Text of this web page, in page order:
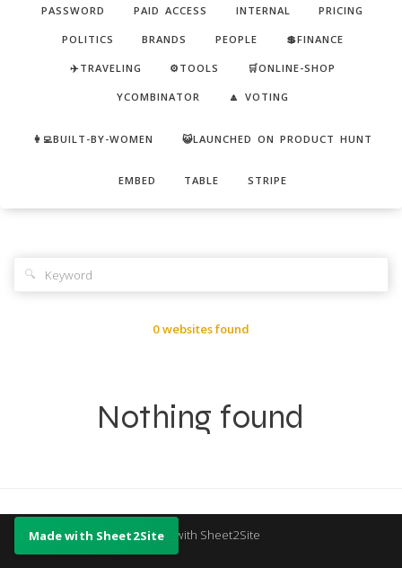
PASSWORD PAID ACCESS INTERNAL PRICING
POLITICS BRANDS PEOPLE 💲FINANCE
✈️TRAVELING ⚙️TOOLS 🛒ONLINE-SHOP
YCOMBINATOR 🔼 VOTING
👩‍💻BUILT-BY-WOMEN 😺LAUNCHED ON PRODUCT HUNT
EMBED TABLE STRIPE
🔍
0 websites found
Nothing found
Made with Sheet2Site